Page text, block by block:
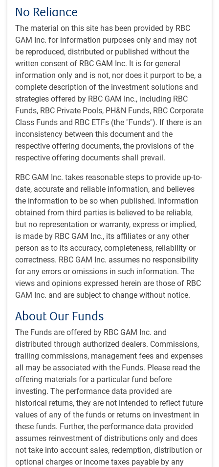
No Reliance
The material on this site has been provided by RBC
GAM Inc. for information purposes only and may not
be reproduced, distributed or published without the
written consent of RBC GAM Inc. It is for general
information only and is not, nor does it purport to be, a
complete description of the investment solutions and
strategies offered by RBC GAM Inc., including RBC
Funds, RBC Private Pools, PH&N Funds, RBC Corporate
Class Funds and RBC ETFs (the "Funds"). If there is an
inconsistency between this document and the
respective offering documents, the provisions of the
respective offering documents shall prevail.
RBC GAM Inc. takes reasonable steps to provide up-to-
date, accurate and reliable information, and believes
the information to be so when published. Information
obtained from third parties is believed to be reliable,
but no representation or warranty, express or implied,
is made by RBC GAM Inc., its affiliates or any other
person as to its accuracy, completeness, reliability or
correctness. RBC GAM Inc. assumes no responsibility
for any errors or omissions in such information. The
views and opinions expressed herein are those of RBC
GAM Inc. and are subject to change without notice.
About Our Funds
The Funds are offered by RBC GAM Inc. and
distributed through authorized dealers. Commissions,
trailing commissions, management fees and expenses
all may be associated with the Funds. Please read the
offering materials for a particular fund before
investing. The performance data provided are
historical returns, they are not intended to reflect future
values of any of the funds or returns on investment in
these funds. Further, the performance data provided
assumes reinvestment of distributions only and does
not take into account sales, redemption, distribution or
optional charges or income taxes payable by any
(Non-Seasonally Adjusted) 1-month lag + 400 bps, 20%
S&P/TSX Capped Composite Total Return Index, 36%
MSCI World Total Return Net Index (CAD), 4% MSCI
Emerging Markets Total Return Net Index.
Our approach
Investment philosophy and style
The AMC’s guiding philosophy for managing balanced
mandates is founded on three principles:
Investments in high-quality common equities represent
the best vehicle for creating wealth over the long term.
Wealth preservation and income objectives are best met
by balancing common equity and fixed income
investments.
The cyclical nature of markets requires the timely
adjustment of the mix of equity and fixed income
investments to achieve superior investment returns.
Portfolio construction
The Global Balanced Strategy invests in a well-diversified
portfolio of domestic equities and fixed income, as well as
global and high yield bonds, global and emerging market
equities, and real estate.
The AMC is responsible for developing the strategic and
tactical asset mix for our balanced strategies, and makes
all of the investment decisions. Notably, the AMC does not
engage in aggressive asset mix shifts in an attempt to time
the market. Instead, they prefer to keep their portfolios fully
invested with a long-term bias to equities. The AMC will, at
times, alter the asset mix to reflect their view regarding the
expected relative performance of fixed income versus
equities over the next six to 18 months, but these moves
tend to be kept within +/- 5% of the long-term asset mix
targets. They are also disciplined about rebalancing
portfolios back to their target weightings when market
moves have brought them out of line.